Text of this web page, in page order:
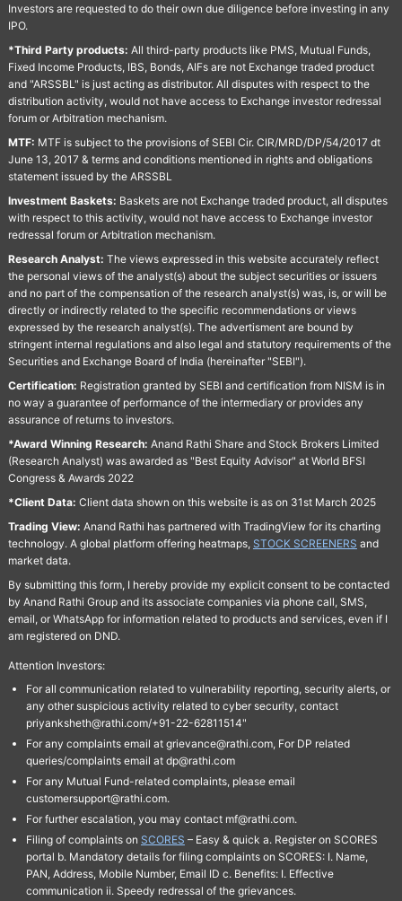
Investors are requested to do their own due diligence before investing in any
IPO.
*Third Party products: All third-party products like PMS, Mutual Funds,
Fixed Income Products, IBS, Bonds, AIFs are not Exchange traded product
and "ARSSBL" is just acting as distributor. All disputes with respect to the
distribution activity, would not have access to Exchange investor redressal
forum or Arbitration mechanism.
MTF: MTF is subject to the provisions of SEBI Cir. CIR/MRD/DP/54/2017 dt
June 13, 2017 & terms and conditions mentioned in rights and obligations
statement issued by the ARSSBL
Investment Baskets: Baskets are not Exchange traded product, all disputes
with respect to this activity, would not have access to Exchange investor
redressal forum or Arbitration mechanism.
Research Analyst: The views expressed in this website accurately reflect
the personal views of the analyst(s) about the subject securities or issuers
and no part of the compensation of the research analyst(s) was, is, or will be
directly or indirectly related to the specific recommendations or views
expressed by the research analyst(s). The advertisment are bound by
stringent internal regulations and also legal and statutory requirements of the
Securities and Exchange Board of India (hereinafter "SEBI").
Certification: Registration granted by SEBI and certification from NISM is in
no way a guarantee of performance of the intermediary or provides any
assurance of returns to investors.
*Award Winning Research: Anand Rathi Share and Stock Brokers Limited
(Research Analyst) was awarded as "Best Equity Advisor" at World BFSI
Congress & Awards 2022
*Client Data: Client data shown on this website is as on 31st March 2025
Trading View: Anand Rathi has partnered with TradingView for its charting
technology. A global platform offering heatmaps, STOCK SCREENERS and
market data.
By submitting this form, I hereby provide my explicit consent to be contacted
by Anand Rathi Group and its associate companies via phone call, SMS,
email, or WhatsApp for information related to products and services, even if I
am registered on DND.
Attention Investors:
For all communication related to vulnerability reporting, security alerts, or
any other suspicious activity related to cyber security, contact
priyanksheth@rathi.com/+91-22-62811514"
For any complaints email at grievance@rathi.com, For DP related
queries/complaints email at dp@rathi.com
For any Mutual Fund-related complaints, please email
customersupport@rathi.com.
For further escalation, you may contact mf@rathi.com.
Filing of complaints on SCORES – Easy & quick a. Register on SCORES
portal b. Mandatory details for filing complaints on SCORES: I. Name,
PAN, Address, Mobile Number, Email ID c. Benefits: I. Effective
communication ii. Speedy redressal of the grievances.